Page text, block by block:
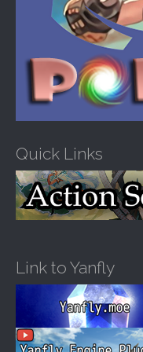
Quick Links
Link to Yanfly